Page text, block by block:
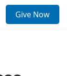
Give Now